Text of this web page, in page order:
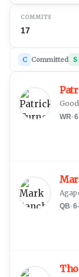
COMMITS
17
C Committed S
WR·
QB·